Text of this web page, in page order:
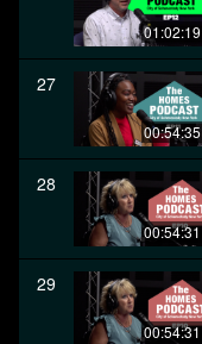
01:02:19
27
00:54:35
28
00:54:31
29
00:54:31